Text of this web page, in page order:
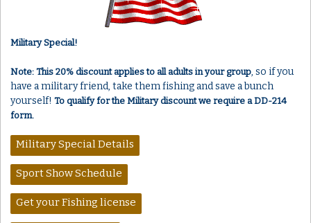
Military Special!
Note: This 20% discount applies to all adults in your group, so if you
have a military friend, take them fishing and save a bunch
yourself! To qualify for the Military discount we require a DD-214
form.
Military Special Details
Sport Show Schedule
Get your Fishing license